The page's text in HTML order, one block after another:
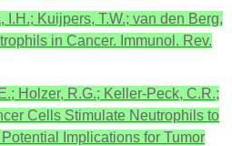
I.H.; Kuijpers, T.W.; van den Berg,
in Cancer. Immunol. Rev.
Holzer, R.G.; Keller-Peck, C.R.;
Cells Stimulate Neutrophils to
Implications for Tumor